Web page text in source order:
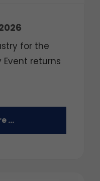
for the
Event returns
…